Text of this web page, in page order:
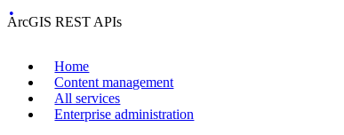
ArcGIS REST APIs
Home
Content management
All services
Enterprise administration